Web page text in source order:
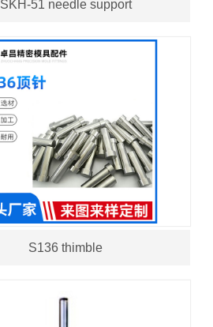
SKH-51 needle support
S136 thimble